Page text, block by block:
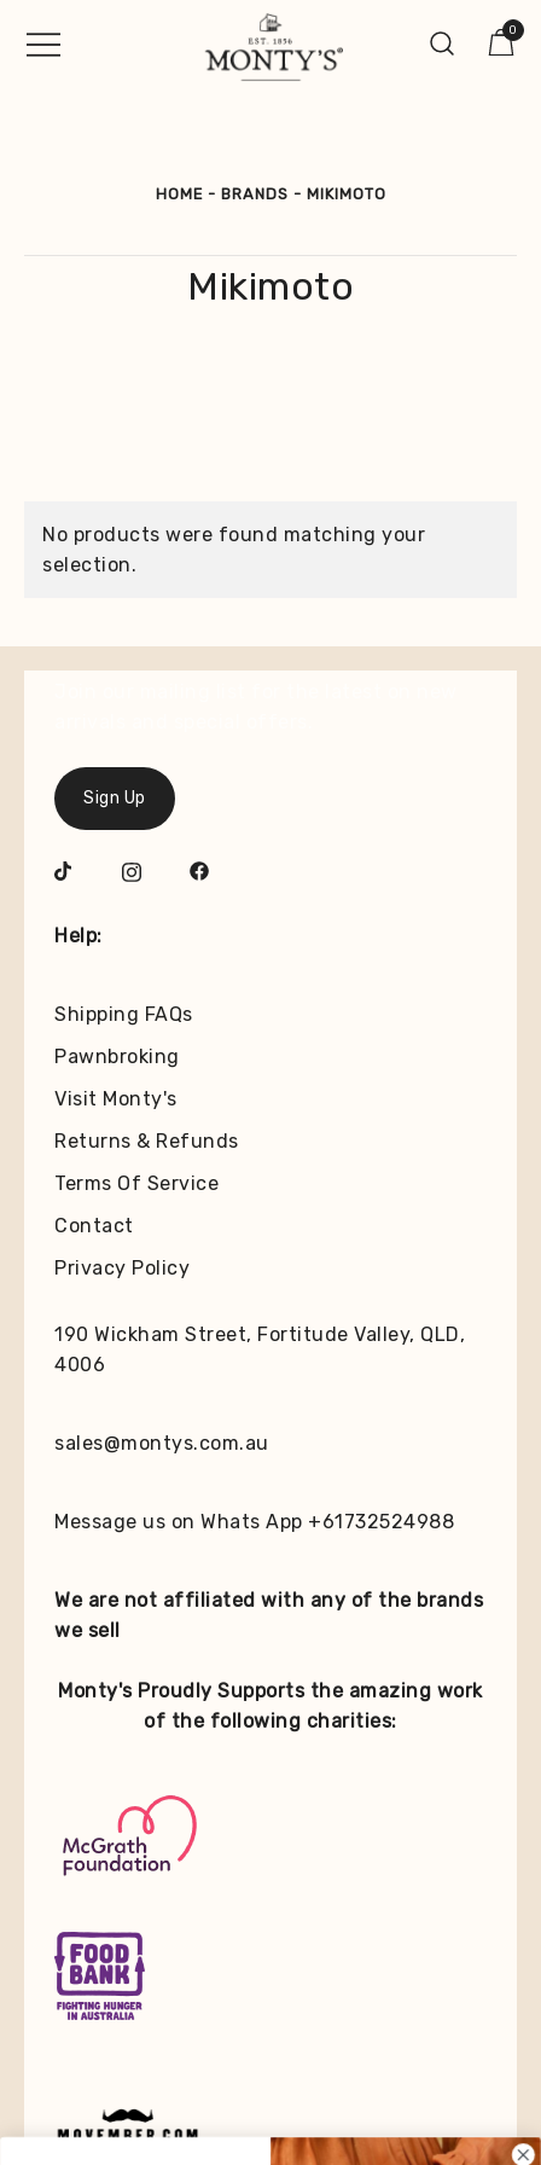
0
HOME- BRANDS - MIKIMOTO
Mikimoto
No products were found matching your
selection.
Sign Up
Help:
Shipping FAQs
Pawnbroking
Visit Monty's
Returns & Refunds
Terms Of Service
Contact
Privacy Policy
190 Wickham Street, Fortitude Valley, QLD,
4006
sales@montys.com.au
Message us on Whats App +61732524988
We are not affiliated with any of the brands
we sell
Monty's Proudly Supports the amazing work
of the following charities: